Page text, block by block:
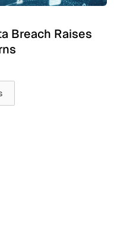
Breach Raises